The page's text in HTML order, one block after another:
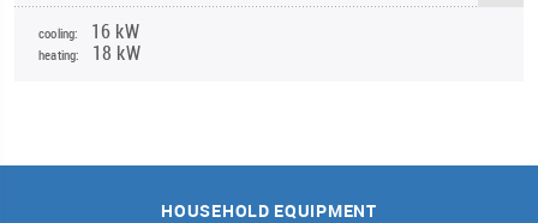
cooling: 16 kW
heating: 18 kW
HOUSEHOLD EQUIPMENT